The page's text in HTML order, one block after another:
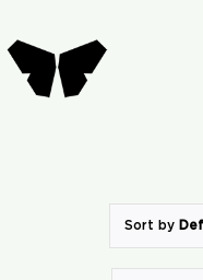
to
content
Sort by